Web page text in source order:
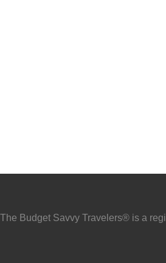
Budget Savvy Travelers® is a